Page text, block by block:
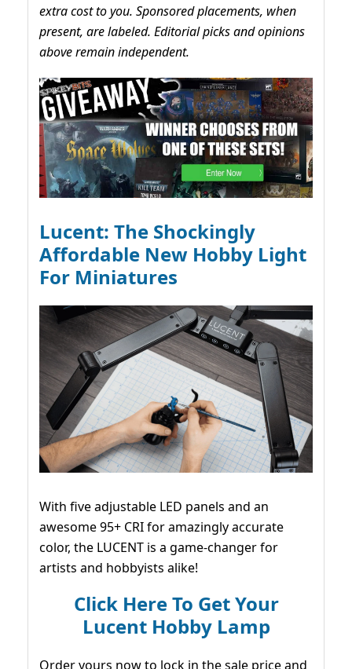
extra cost to you. Sponsored placements, when
present, are labeled. Editorial picks and opinions
above remain independent.
Lucent: The Shockingly
Affordable New Hobby Light
For Miniatures
With five adjustable LED panels and an
awesome 95+ CRI for amazingly accurate
color, the LUCENT is a game-changer for
artists and hobbyists alike!
Click Here To Get Your
Lucent Hobby Lamp
Order yours now to lock in the sale price and